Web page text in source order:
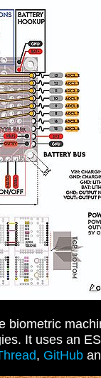
biometric
It uses an
, GitHub